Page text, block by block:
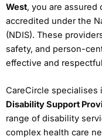
West, you are
accredited under the
(NDIS). These
safety, and person-
effective and
CareCircle
Disability Support
range of disability
complex health care